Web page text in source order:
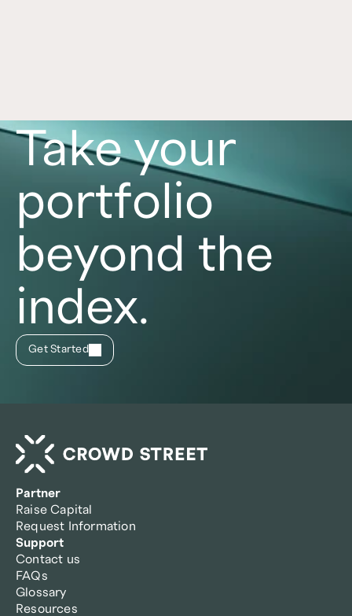
Take your
portfolio
beyond the
index.
Get Started
Partner
Raise Capital
Request Information
Support
Contact us
FAQs
Glossary
Resources